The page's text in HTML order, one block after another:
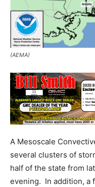
(AEMA)
A Mesoscale
several clusters of
half of the state from
evening. In addition, a